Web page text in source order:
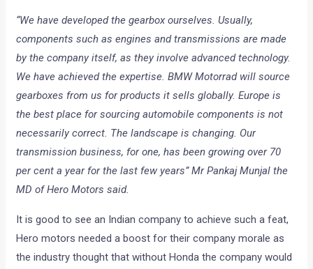
“We have developed the gearbox ourselves. Usually,
components such as engines and transmissions are made
by the company itself, as they involve advanced technology.
We have achieved the expertise. BMW Motorrad will source
gearboxes from us for products it sells globally. Europe is
the best place for sourcing automobile components is not
necessarily correct. The landscape is changing. Our
transmission business, for one, has been growing over 70
per cent a year for the last few years” Mr Pankaj Munjal the
MD of Hero Motors said.
It is good to see an Indian company to achieve such a feat,
Hero motors needed a boost for their company morale as
the industry thought that without Honda the company would